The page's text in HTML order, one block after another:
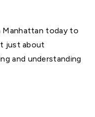
today to
just about
and understanding